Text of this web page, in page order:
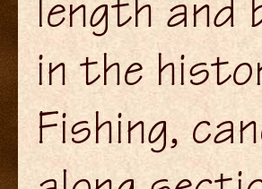
in the
Fishing,